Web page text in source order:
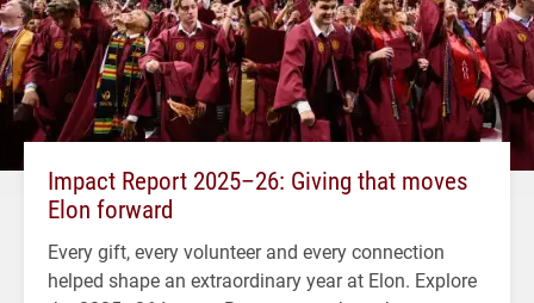
Impact Report 2025–26: Giving that moves
Elon forward
Every gift, every volunteer and every connection
helped shape an extraordinary year at Elon. Explore